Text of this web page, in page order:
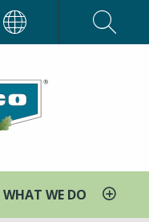
WHAT WE DO